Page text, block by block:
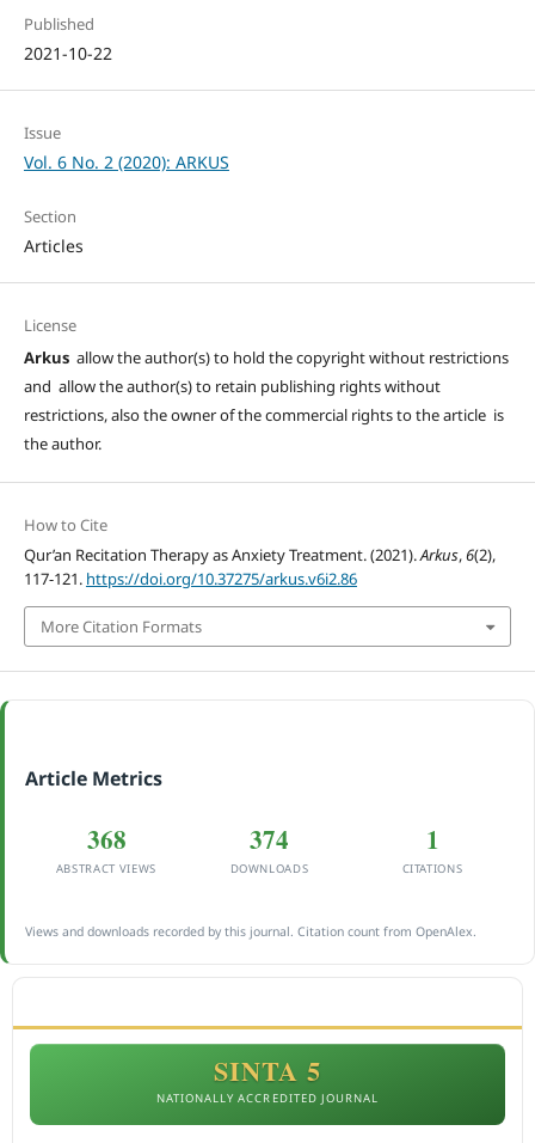
Published
2021-10-22
Issue
Vol. 6 No. 2 (2020): ARKUS
Section
Articles
License
Arkus allow the author(s) to hold the copyright without restrictions
and allow the author(s) to retain publishing rights without
restrictions, also the owner of the commercial rights to the article is
the author.
How to Cite
Qur’an Recitation Therapy as Anxiety Treatment. (2021).Arkus,6(2),
117-121. https://doi.org/10.37275/arkus.v6i2.86
More Citation Formats
Article Metrics
368
ABSTRACT VIEWS
374
DOWNLOADS
1
CITATIONS
Views and downloads recorded by this journal. Citation count from OpenAlex.
SINTA 5
NATIONALLY ACCREDITED JOURNAL